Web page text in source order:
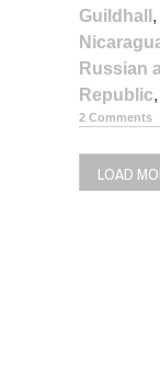
Guildhall ,
Russian
Republic,
2 Comments
LOAD